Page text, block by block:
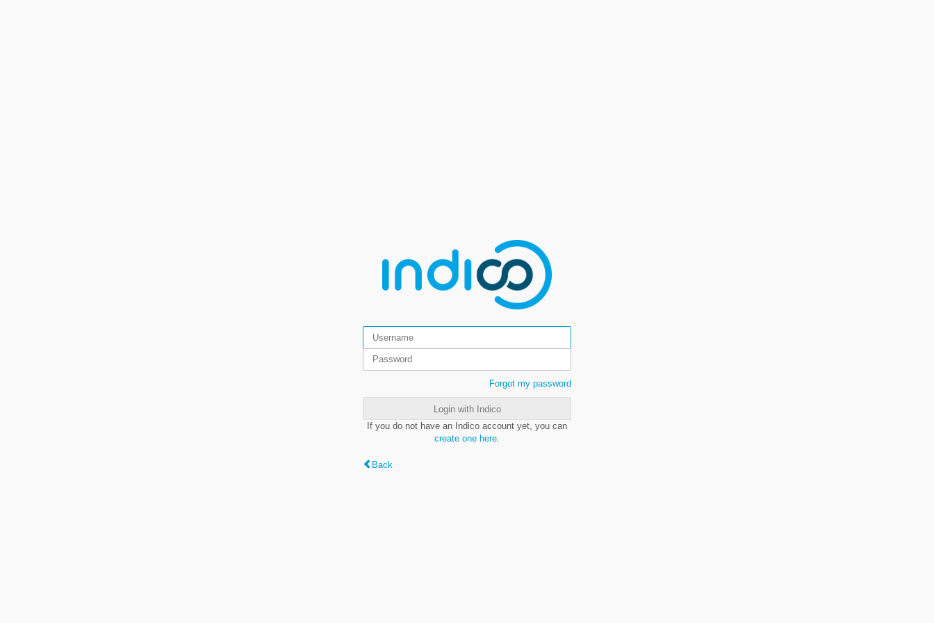
Forgot my password
Login with Indico
If you do not have an Indico account yet, you can
create one here
Back